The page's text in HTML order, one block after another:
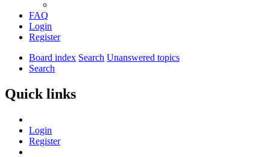
FAQ
Login
Register
Board index Search Unanswered topics
Search
Quick links
Login
Register